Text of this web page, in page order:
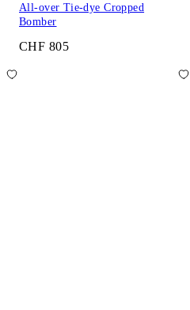
All-over Tie-dye Cropped
Bomber
CHF 805